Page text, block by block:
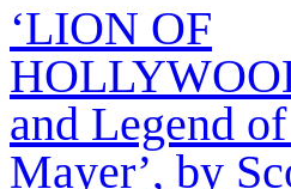
‘LION OF
and Legend
Mayer’, by